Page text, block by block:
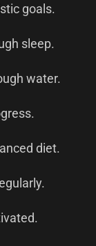
goals.
sleep.
water.
diet.